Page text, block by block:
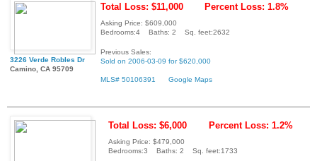
3226 Verde Robles Dr
Camino, CA 95709
Total Loss: $11,000 Percent Loss: 1.8%
Asking Price: $609,000
Bedrooms:4 Baths: 2 Sq. feet:2632
Previous Sales:
Sold on 2006-03-09 for $620,000
MLS# 50106391 Google Maps
Total Loss: $6,000 Percent Loss: 1.2%
Asking Price: $479,000
Bedrooms:3 Baths: 2 Sq. feet:1733